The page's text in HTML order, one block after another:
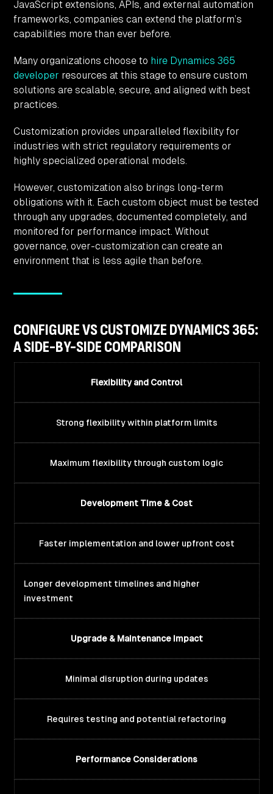
JavaScript extensions, APIs, and external automation
frameworks, companies can extend the platform’s
capabilities more than ever before.
Many organizations choose to hire Dynamics 365
developer resources at this stage to ensure custom
solutions are scalable, secure, and aligned with best
practices.
Customization provides unparalleled flexibility for
industries with strict regulatory requirements or
highly specialized operational models.
However, customization also brings long-term
obligations with it. Each custom object must be tested
through any upgrades, documented completely, and
monitored for performance impact. Without
governance, over-customization can create an
environment that is less agile than before.
CONFIGURE VS CUSTOMIZE DYNAMICS 365:
A SIDE-BY-SIDE COMPARISON
Flexibility and Control
Strong flexibility within platform limits
Maximum flexibility through custom logic
Development Time & Cost
Faster implementation and lower upfront cost
Longer development timelines and higher
investment
Upgrade & Maintenance Impact
Minimal disruption during updates
Requires testing and potential refactoring
Performance Considerations